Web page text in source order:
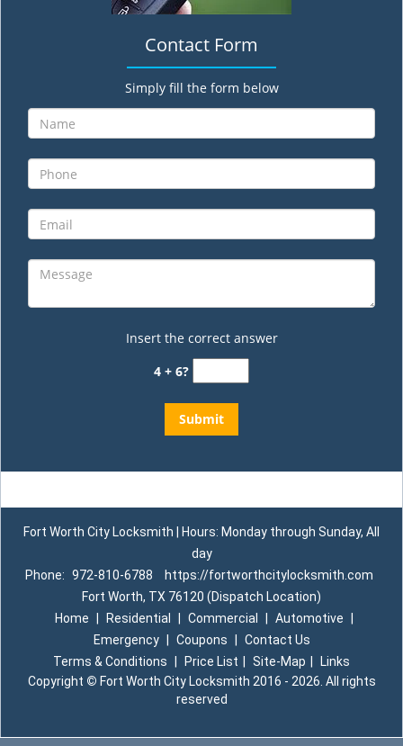
Contact Form
Simply fill the form below
Insert the correct answer
4 + 6?
Fort Worth City Locksmith | Hours: Monday through Sunday, All
day
Phone: 972-810-6788
https://fortworthcitylocksmith.com
Fort Worth, TX 76120 (Dispatch Location)
Home
Residential Commercial Automotive
Emergency
Coupons
Contact Us
Terms & Conditions
Price List Site-Map
Links
Copyright © Fort Worth City Locksmith 2016 - 2026. All rights
reserved